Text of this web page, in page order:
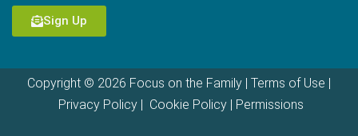
Sign Up
Copyright © 2026 Focus on the Family | Terms of Use
Privacy Policy| Cookie Policy| Permissions